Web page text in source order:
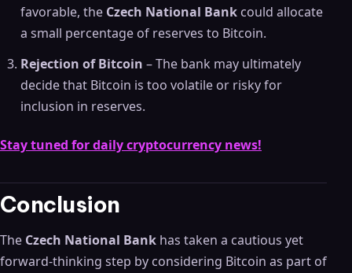
favorable, the Czech National Bankcould allocate
a small percentage of reserves to Bitcoin.
Rejection of Bitcoin – The bank may ultimately
decide that Bitcoin is too volatile or risky for
inclusion in reserves.
Stay tuned for daily cryptocurrency news!
Conclusion
The Czech National Bank has taken a cautious yet
forward-thinking step by considering Bitcoin as part of